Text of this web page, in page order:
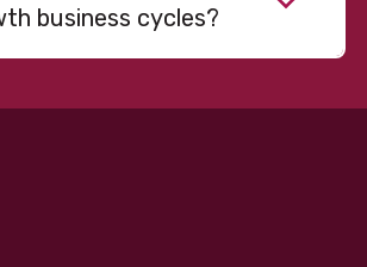
business cycles?